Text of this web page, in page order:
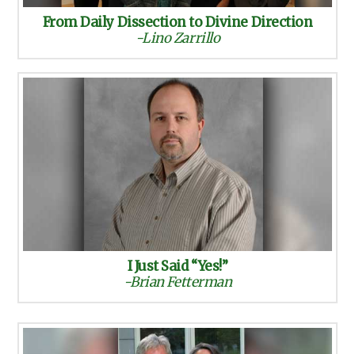
From Daily Dissection to Divine Direction
-Lino Zarrillo
I Just Said “Yes!”
-Brian Fetterman